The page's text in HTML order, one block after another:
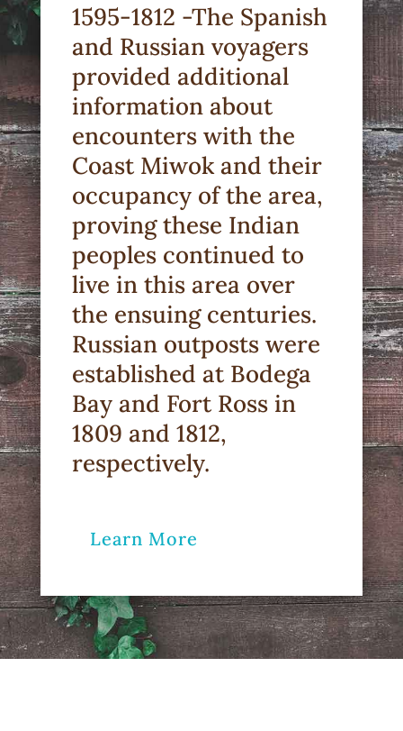
1595-1812 -The Spanish
and Russian voyagers
provided additional
information about
encounters with the
Coast Miwok and their
occupancy of the area,
proving these Indian
peoples continued to
live in this area over
the ensuing centuries.
Russian outposts were
established at Bodega
Bay and Fort Ross in
1809 and 1812,
respectively.
Learn More